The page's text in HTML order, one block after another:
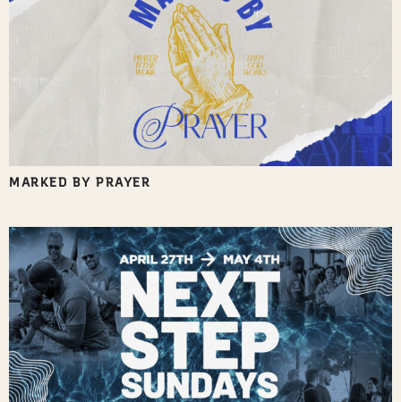
MARKED BY PRAYER